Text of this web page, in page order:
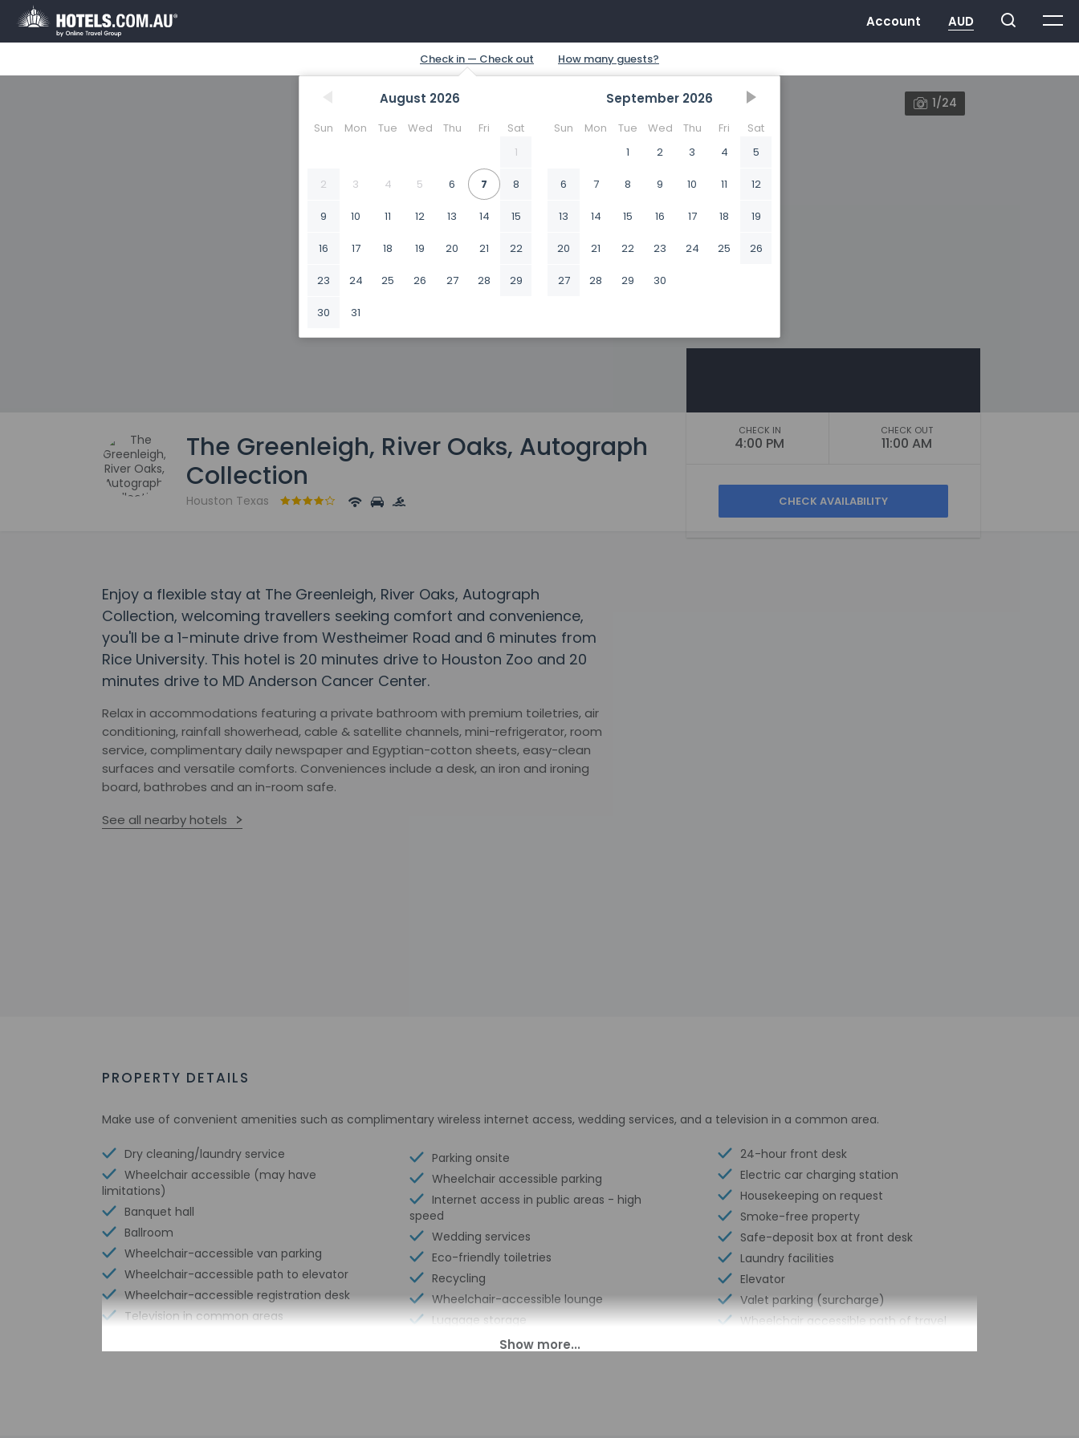
August 2026
Sun Mon Tue Wed Thu Fri
Sat
1
2 3 4 5 6 7 8
9 10 11 12 13 14 15
16 17 18 19 20 21 22
23 24 25 26 27 28 29
30 31
September 2026
Sun Mon Tue Wed Thu Fri
Sat
1
2 3 4 5
6 7 8 9 10 11 12
13 14 15 16 17 18 19
20 21 22 23 24 25 26
27 28 29 30
1/24
The Greenleigh, River Oaks, Autograph
Collection
Houston Texas
CHECK IN
4:00 PM
CHECK OUT
11:00 AM
Enjoy a flexible stay at The Greenleigh, River Oaks, Autograph
Collection, welcoming travellers seeking comfort and convenience,
you'll be a 1-minute drive from Westheimer Road and 6 minutes from
Rice University. This hotel is 20 minutes drive to Houston Zoo and 20
minutes drive to MD Anderson Cancer Center.
Relax in accommodations featuring a private bathroom with premium toiletries, air
conditioning, rainfall showerhead, cable & satellite channels, mini-refrigerator, room
service, complimentary daily newspaper and Egyptian-cotton sheets, easy-clean
surfaces and versatile comforts. Conveniences include a desk, an iron and ironing
board, bathrobes and an in-room safe.
See all nearby hotels
PROPERTY DETAILS
Make use of convenient amenities such as complimentary wireless internet access, wedding services, and a television in a common area.
Dry cleaning/laundry service
Wheelchair accessible (may have
limitations)
Banquet hall
Ballroom
Wheelchair-accessible van parking
Wheelchair-accessible path to elevator
Wheelchair-accessible registration desk
Television in common areas
Parking onsite
Wheelchair accessible parking
Internet access in public areas - high
speed
Wedding services
Eco-friendly toiletries
Recycling
Wheelchair-accessible lounge
Luggage storage
Express check-out
24-hour front desk
Electric car charging station
Housekeeping on request
Smoke-free property
Safe-deposit box at front desk
Laundry facilities
Elevator
Valet parking (surcharge)
Wheelchair accessible path of travel